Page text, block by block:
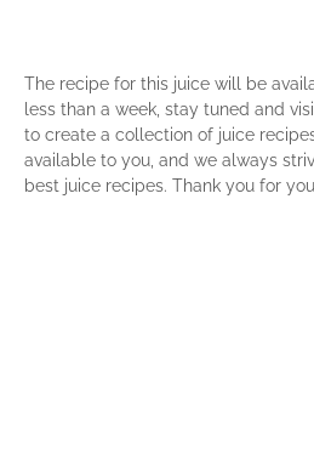
The recipe for this juice will be
less than a week, stay tuned and
to create a collection of juice
available to you, and we always
best juice recipes. Thank you for